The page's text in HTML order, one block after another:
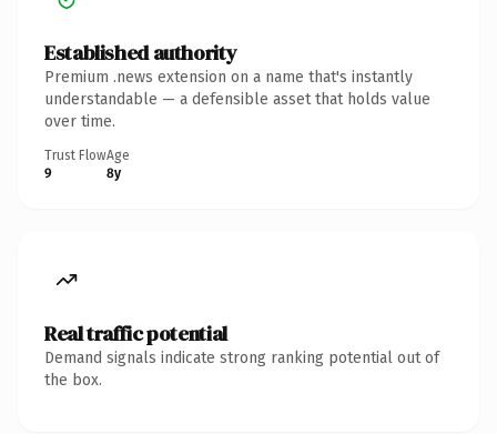
Established authority
Premium .news extension on a name that's instantly
understandable — a defensible asset that holds value
over time.
Trust Flow
9
Age
8y
Real traffic potential
Demand signals indicate strong ranking potential out of
the box.